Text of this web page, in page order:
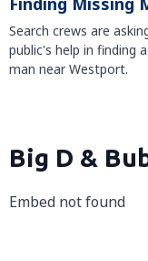
Search crews are
public's help in finding
man near Westport.
Big D &
Embed not found